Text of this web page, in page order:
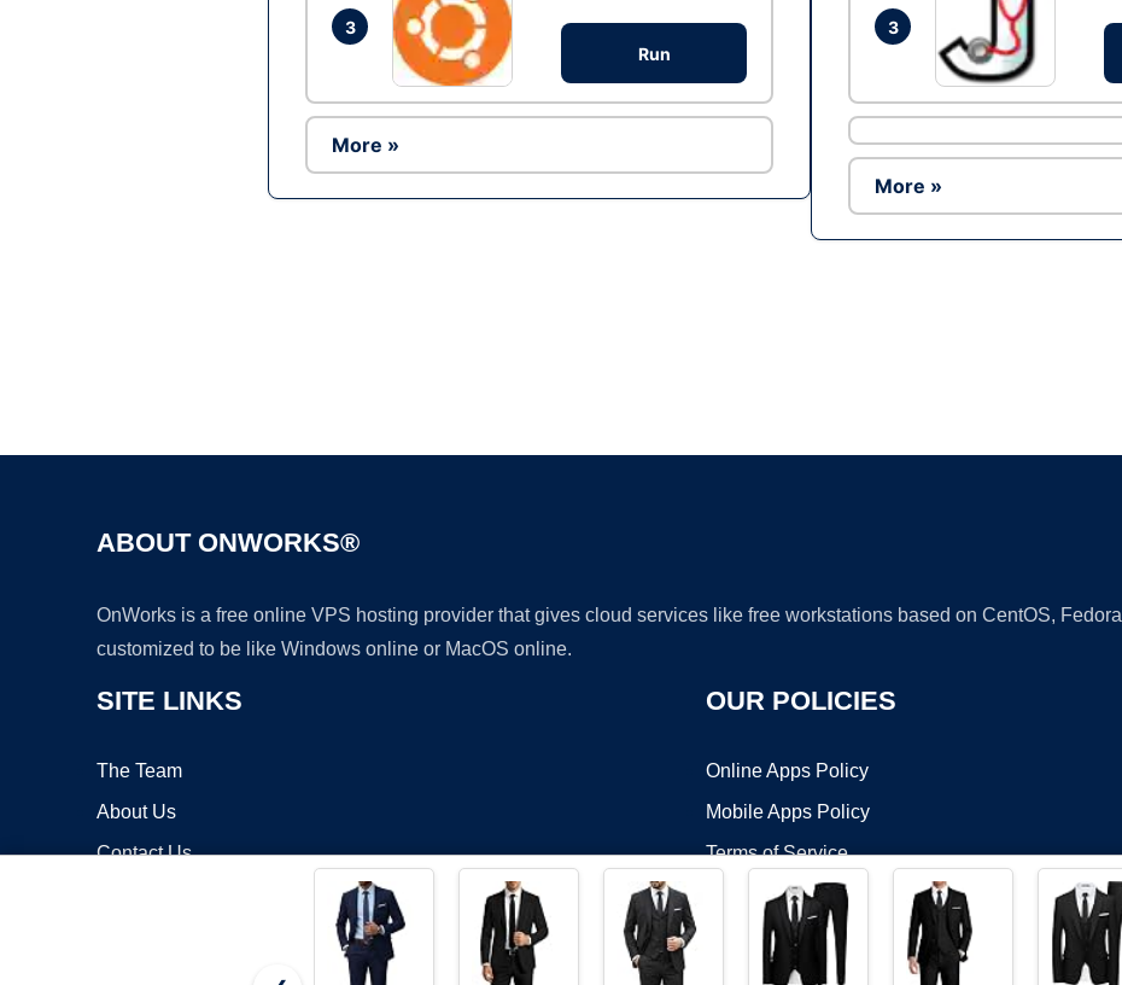
3
Run
More »
3
More »
ABOUT ONWORKS®
OnWorks is a free online VPS hosting provider that gives cloud services like free workstations based on CentOS,
customized to be like Windows online or MacOS online.
SITE LINKS
The Team
About Us
Contact Us
OUR POLICIES
Online Apps Policy
Mobile Apps Policy
Terms of Service